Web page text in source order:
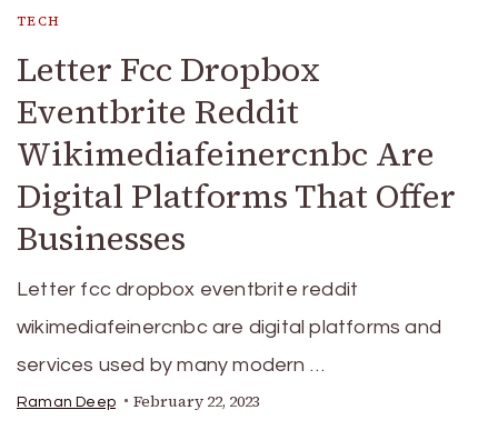
TECH
Letter Fcc Dropbox
Eventbrite Reddit
Wikimediafeinercnbc Are
Digital Platforms That Offer
Businesses
Letter fcc dropbox eventbrite reddit
wikimediafeinercnbc are digital platforms and
services used by many modern …
Raman Deep February 22, 2023